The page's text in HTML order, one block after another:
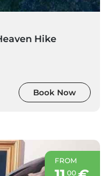
Hike
Book Now
FROM
00